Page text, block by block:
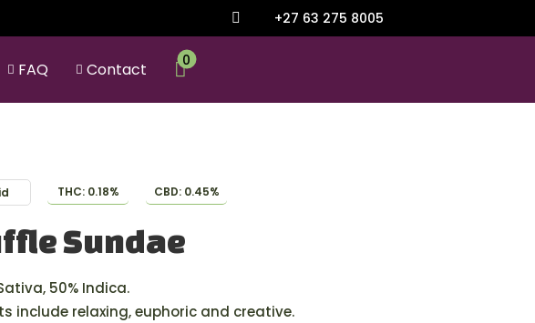
 +27 63 275 8005
 FAQ  Contact 0
THC: 0.18% CBD: 0.45%
Sundae
50% Indica.
include relaxing, euphoric and creative.